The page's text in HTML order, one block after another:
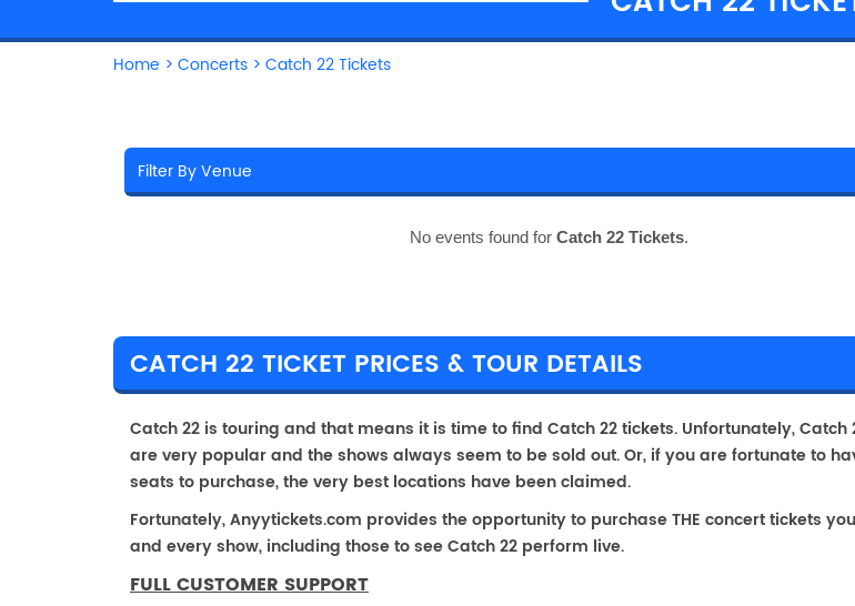
Home > Concerts > Catch 22 Tickets
No events found for Catch 22 Tickets.
CATCH 22 TICKET PRICES & TOUR DETAILS
Catch 22 is touring and that means it is time to find Catch 22 tickets. Unfortunately, Catch
are very popular and the shows always seem to be sold out. Or, if you are fortunate to
seats to purchase, the very best locations have been claimed.
Fortunately, Anyytickets.com provides the opportunity to purchase THE concert tickets
and every show, including those to see Catch 22 perform live.
FULL CUSTOMER SUPPORT